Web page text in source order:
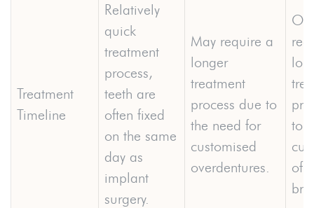
Treatment
Timeline
Relatively
quick
treatment
process,
teeth are
often fixed
on the same
day as
implant
surgery.
May require a
longer
treatment
process due to
the need for
customised
overdentures.
to
of